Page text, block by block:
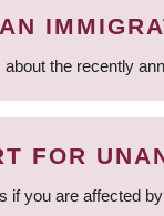
about the recently
FOR
if you are affected